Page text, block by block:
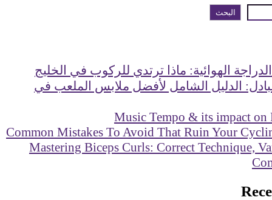
البحث
الهوائية: ماذا ترتدي للركوب في الخليج
الدليل الشامل لأفضل ملابس الملعب في
Music Tempo & its impact
Mastering Biceps Curls: Correct Technique,